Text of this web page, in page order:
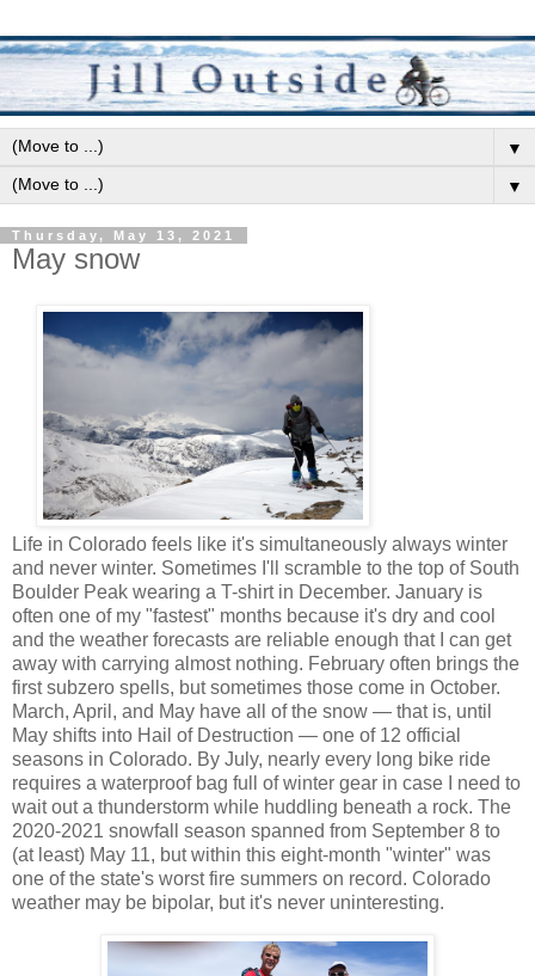
▼
▼
Thursday, May 13, 2021
May snow
Life in Colorado feels like it's simultaneously always winter
and never winter. Sometimes I'll scramble to the top of South
Boulder Peak wearing a T-shirt in December. January is
often one of my "fastest" months because it's dry and cool
and the weather forecasts are reliable enough that I can get
away with carrying almost nothing. February often brings the
first subzero spells, but sometimes those come in October.
March, April, and May have all of the snow — that is, until
May shifts into Hail of Destruction — one of 12 official
seasons in Colorado. By July, nearly every long bike ride
requires a waterproof bag full of winter gear in case I need to
wait out a thunderstorm while huddling beneath a rock. The
2020-2021 snowfall season spanned from September 8 to
(at least) May 11, but within this eight-month "winter" was
one of the state's worst fire summers on record. Colorado
weather may be bipolar, but it's never uninteresting.